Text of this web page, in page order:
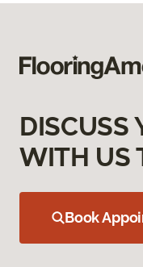
DISCUSS
WITH US
Book